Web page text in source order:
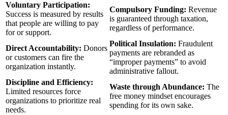
Voluntary Participation:
Success is measured by results
that people are willing to pay
for or support.
Compulsory Funding: Revenue
is guaranteed through taxation,
regardless of performance.
Direct Accountability: Donors
or customers can fire the
organization instantly.
Political Insulation: Fraudulent
payments are rebranded as
“improper payments” to avoid
administrative fallout.
Discipline and Efficiency:
Limited resources force
organizations to prioritize real
needs.
Waste through Abundance: The
free money mindset encourages
spending for its own sake.